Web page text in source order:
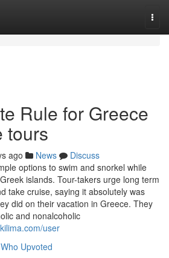
Rule for Greece
tours
ago News
Discuss
options to swim and snorkel while
islands. Tour-takers urge long term
take cruise, saying it absolutely was
did on their vacation in Greece. They
and nonalcoholic
user
Who Upvoted